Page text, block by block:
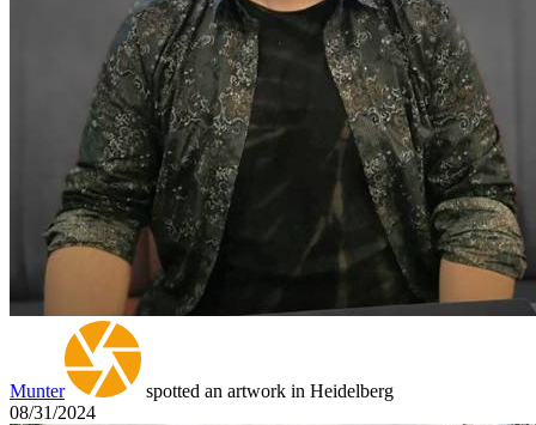
Munter
spotted an artwork in Heidelberg
08/31/2024